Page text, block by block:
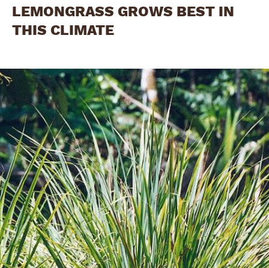
LEMONGRASS GROWS BEST IN
THIS CLIMATE